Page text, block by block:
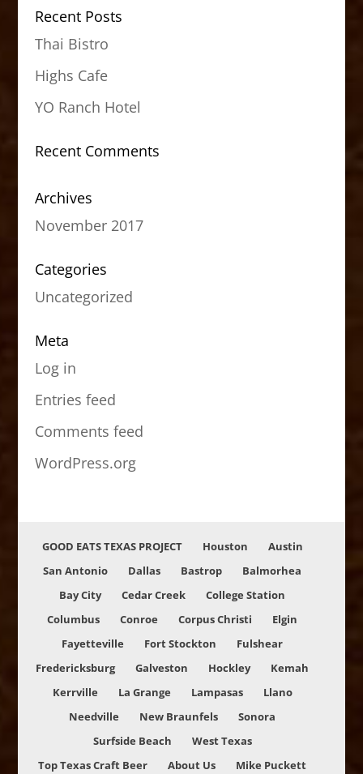
Recent Posts
Thai Bistro
Highs Cafe
YO Ranch Hotel
Recent Comments
Archives
November 2017
Categories
Uncategorized
Meta
Log in
Entries feed
Comments feed
WordPress.org
GOOD EATS TEXAS PROJECT Houston
Austin
San Antonio
Dallas Bastrop
Balmorhea
Bay City
Cedar Creek
College Station
Columbus
Conroe Corpus Christi
Elgin
Fayetteville
Fort Stockton
Fulshear
Fredericksburg
Galveston Hockley
Kemah
Kerrville
La Grange Lampasas
Llano
Needville
New Braunfels
Sonora
Surfside Beach
West Texas
Top Texas Craft Beer
About Us Mike Puckett